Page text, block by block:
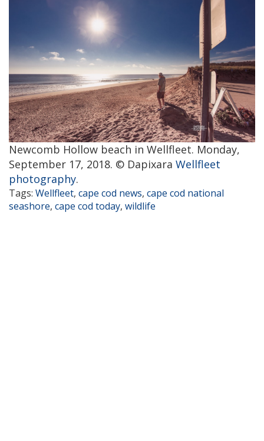
Newcomb Hollow beach in Wellfleet. Monday,
September 17, 2018. © Dapixara Wellfleet
photography.
Tags: Wellfleet, cape cod news, cape cod national
seashore, cape cod today, wildlife